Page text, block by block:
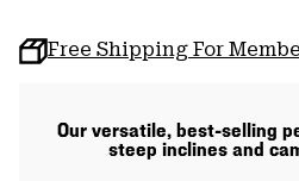
Free Shipping For
Our versatile, best-selling
steep inclines and